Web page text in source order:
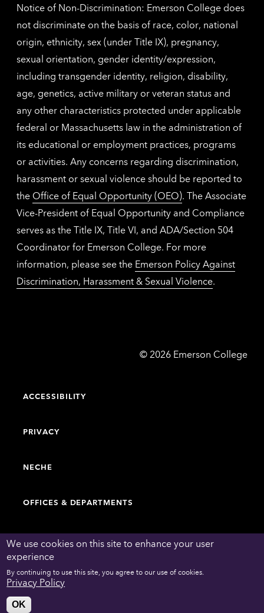
We use cookies on this site to enhance your user
experience
By continuing to use this site, you agree to our use of cookies.
Privacy Policy
OK
Notice of Non-Discrimination: Emerson College does
not discriminate on the basis of race, color, national
origin, ethnicity, sex (under Title IX), pregnancy,
sexual orientation, gender identity/expression,
including transgender identity, religion, disability,
age, genetics, active military or veteran status and
any other characteristics protected under applicable
federal or Massachusetts law in the administration of
its educational or employment practices, programs
or activities. Any concerns regarding discrimination,
harassment or sexual violence should be reported to
the Office of Equal Opportunity (OEO). The Associate
Vice-President of Equal Opportunity and Compliance
serves as the Title IX, Title VI, and ADA/Section 504
Coordinator for Emerson College. For more
information, please see the Emerson Policy Against
Discrimination, Harassment & Sexual Violence.
© Emerson
2026 Emerson College
ACCESSIBILITY
PRIVACY
NECHE
OFFICES & DEPARTMENTS
FACULTY & STAFF DIRECTORY
WORK AT EMERSON